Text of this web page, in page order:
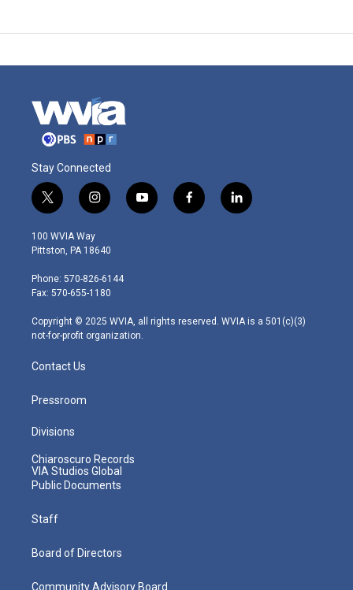
Stay Connected
t
w
i
t
e
r
i
n
s
t
g
r
m
y
o
f
a
l
i
100 WVIA Way
Pittston, PA 18640
Phone: 570-826-6144
Fax: 570-655-1180
Copyright © 2025 WVIA, all rights reserved. WVIA is a 501(c)(3)
not-for-profit organization.
Contact Us
Pressroom
Divisions
Chiaroscuro Records
VIA Studios Global
Public Documents
Staff
Board of Directors
Community Advisory Board